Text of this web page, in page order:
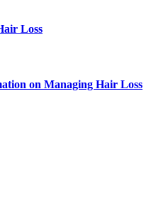
Loss
on Managing Hair Loss